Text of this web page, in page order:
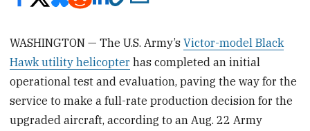
WASHINGTON — The U.S. Army’sVictor-model Black
Hawk utility helicopter has completed an initial
operational test and evaluation, paving the way for the
service to make a full-rate production decision for the
upgraded aircraft, according to an Aug. 22 Army